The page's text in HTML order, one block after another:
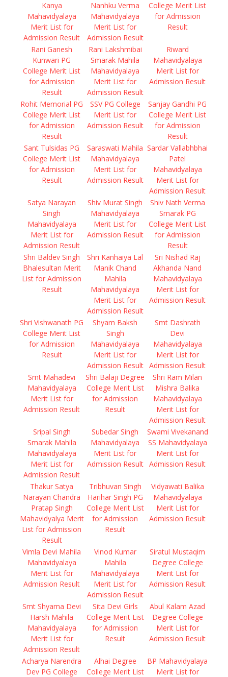
Kanya
Mahavidyalaya
Merit List for
Admission Result
Nanhku Verma
Mahavidyalaya
Merit List for
Admission Result
College Merit List
for Admission
Result
Rani Ganesh
Kunwari PG
College Merit List
for Admission
Result
Rani Lakshmibai
Smarak Mahila
Mahavidyalaya
Merit List for
Admission Result
Riward
Mahavidyalaya
Merit List for
Admission Result
Rohit Memorial PG
College Merit List
for Admission
Result
SSV PG College
Merit List for
Admission Result
Sanjay Gandhi PG
College Merit List
for Admission
Result
Sant Tulsidas PG
College Merit List
for Admission
Result
Saraswati Mahila
Mahavidyalaya
Merit List for
Admission Result
Sardar Vallabhbhai
Patel
Mahavidyalaya
Merit List for
Admission Result
Satya Narayan
Singh
Mahavidyalaya
Merit List for
Admission Result
Shiv Murat Singh
Mahavidyalaya
Merit List for
Admission Result
Shiv Nath Verma
Smarak PG
College Merit List
for Admission
Result
Shri Baldev Singh
Bhalesultan Merit
List for Admission
Result
Shri Kanhaiya Lal
Manik Chand
Mahila
Mahavidyalaya
Merit List for
Admission Result
Sri Nishad Raj
Akhanda Nand
Mahavidyalaya
Merit List for
Admission Result
Shri Vishwanath PG
College Merit List
for Admission
Result
Shyam Baksh
Singh
Mahavidyalaya
Merit List for
Admission Result
Smt Dashrath
Devi
Mahavidyalaya
Merit List for
Admission Result
Smt Mahadevi
Mahavidyalaya
Merit List for
Admission Result
Shri Balaji Degree
College Merit List
for Admission
Result
Shri Ram Milan
Mishra Balika
Mahavidyalaya
Merit List for
Admission Result
Sripal Singh
Smarak Mahila
Mahavidyalaya
Merit List for
Admission Result
Subedar Singh
Mahavidyalaya
Merit List for
Admission Result
Swami Vivekanand
SS Mahavidyalaya
Merit List for
Admission Result
Thakur Satya
Narayan Chandra
Pratap Singh
Mahavidyalya Merit
List for Admission
Result
Tribhuvan Singh
Harihar Singh PG
College Merit List
for Admission
Result
Vidyawati Balika
Mahavidyalaya
Merit List for
Admission Result
Vimla Devi Mahila
Mahavidyalaya
Merit List for
Admission Result
Vinod Kumar
Mahila
Mahavidyalaya
Merit List for
Admission Result
Siratul Mustaqim
Degree College
Merit List for
Admission Result
Smt Shyama Devi
Harsh Mahila
Mahavidyalaya
Merit List for
Admission Result
Sita Devi Girls
College Merit List
for Admission
Result
Abul Kalam Azad
Degree College
Merit List for
Admission Result
Acharya Narendra
Dev PG College
Alhai Degree
College Merit List
BP Mahavidyalaya
Merit List for